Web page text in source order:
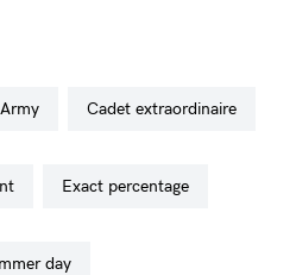
army cadet extraordinaire
exact percentage
day